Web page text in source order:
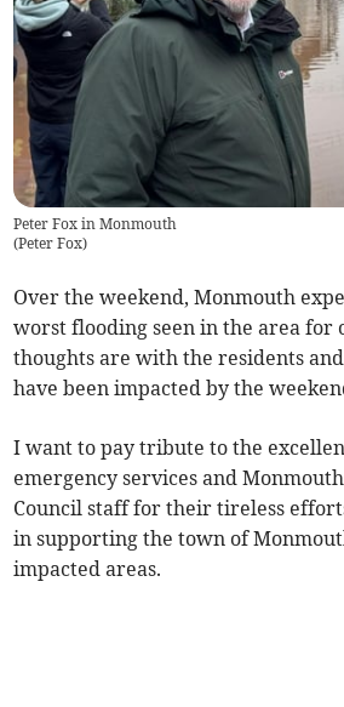
Peter Fox in Monmouth
(Peter Fox)
Over the weekend, Monmouth
worst flooding seen in the area for
thoughts are with the residents
have been impacted by the
I want to pay tribute to the
emergency services and
Council staff for their tireless
in supporting the town of
impacted areas.